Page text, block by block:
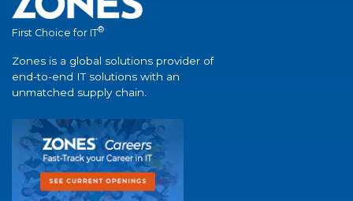
First Choice for IT®
Zones is a global solutions provider of
end-to-end IT solutions with an
unmatched supply chain.